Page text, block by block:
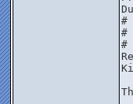
#
#
#